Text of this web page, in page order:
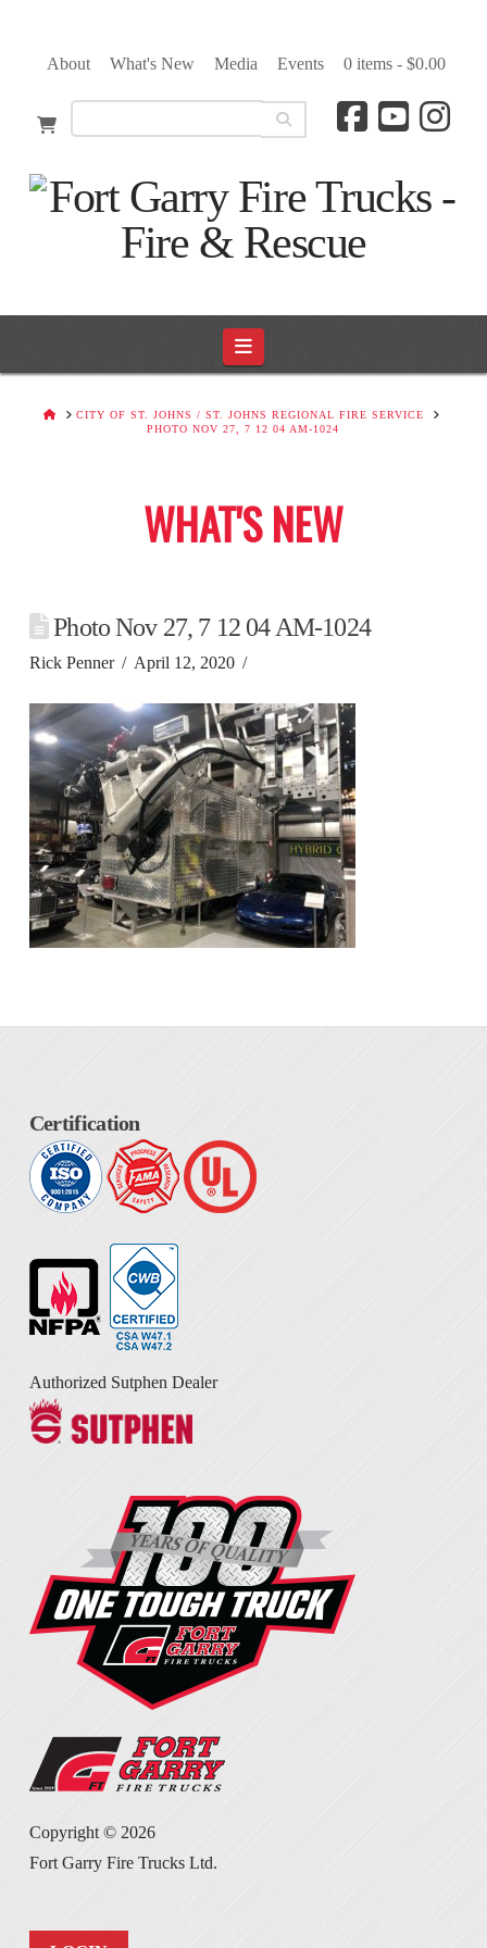
About What's New Media Events 0 items - $0.00
Navigation
HOMECITY OF ST. JOHNS / ST. JOHNS REGIONAL FIRE SERVICE
PHOTO NOV 27, 7 12 04 AM-1024
WHAT'S NEW
Photo Nov 27, 7 12 04 AM-1024
Rick Penner April 12, 2020
Certification
Authorized Sutphen Dealer
Copyright © 2026
Fort Garry Fire Trucks Ltd.